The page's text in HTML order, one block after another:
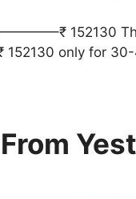
152130
152130 only for